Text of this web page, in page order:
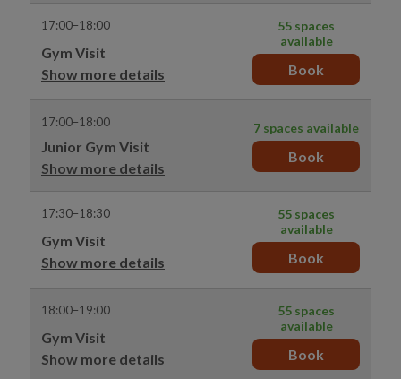
17:00–18:00
Gym Visit
Show more details
55 spaces
available
Book
17:00–18:00
Junior Gym Visit
Show more details
7 spaces available
Book
17:30–18:30
Gym Visit
Show more details
55 spaces
available
Book
18:00–19:00
Gym Visit
Show more details
55 spaces
available
Book